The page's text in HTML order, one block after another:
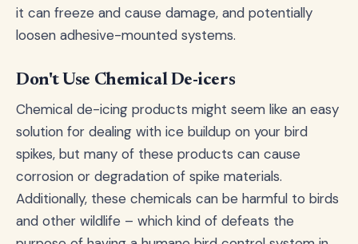
it can freeze and cause damage, and potentially
loosen adhesive-mounted systems.
Don't Use Chemical De-icers
Chemical de-icing products might seem like an easy
solution for dealing with ice buildup on your bird
spikes, but many of these products can cause
corrosion or degradation of spike materials.
Additionally, these chemicals can be harmful to birds
and other wildlife – which kind of defeats the